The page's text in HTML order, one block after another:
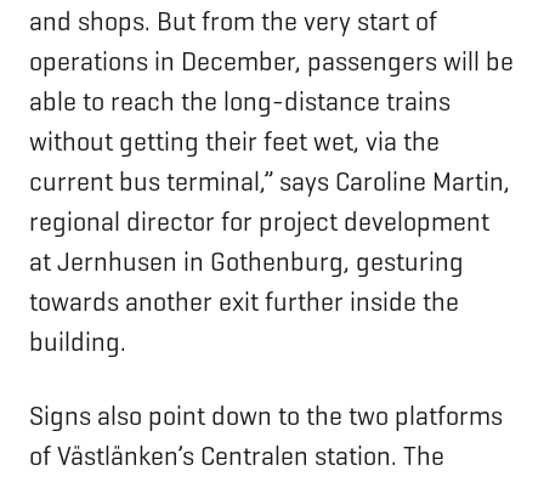
and shops. But from the very start of
operations in December, passengers will be
able to reach the long-distance trains
without getting their feet wet, via the
current bus terminal,” says Caroline Martin,
regional director for project development
at Jernhusen in Gothenburg, gesturing
towards another exit further inside the
building.
Signs also point down to the two platforms
of Västlänken’s Centralen station. The